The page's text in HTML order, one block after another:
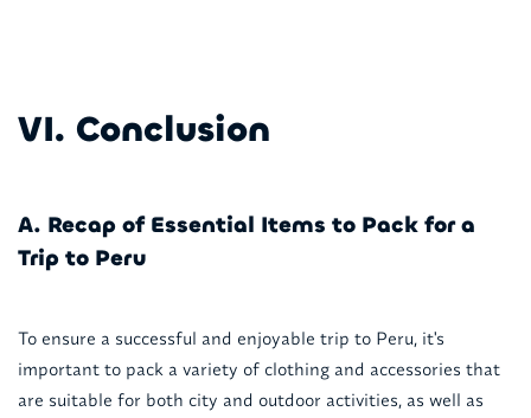
VI. Conclusion
A. Recap of Essential Items to Pack for a
Trip to Peru
To ensure a successful and enjoyable trip to Peru, it's
important to pack a variety of clothing and accessories that
are suitable for both city and outdoor activities, as well as